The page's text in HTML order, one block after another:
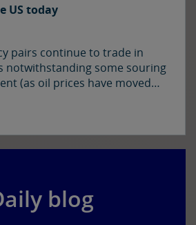
US today
pairs continue to trade in
notwithstanding some souring
(as oil prices have moved
and sterling are both a touch
dollar relative to yesterday
blog